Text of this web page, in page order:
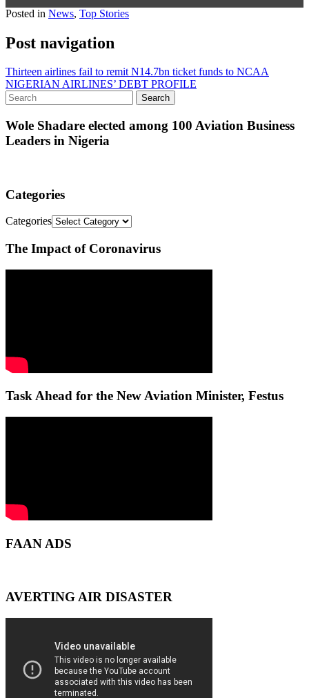
Posted in News, Top Stories
Post navigation
Thirteen airlines fail to remit N14.7bn ticket funds to NCAA
NIGERIAN AIRLINES’ DEBT PROFILE
Wole Shadare elected among 100 Aviation Business
Leaders in Nigeria
Categories
Categories
The Impact of Coronavirus
Task Ahead for the New Aviation Minister, Festus
FAAN ADS
AVERTING AIR DISASTER